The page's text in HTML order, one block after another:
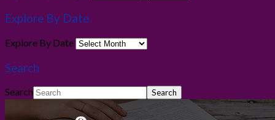
Explore By Date
Explore By Date
Search
Search